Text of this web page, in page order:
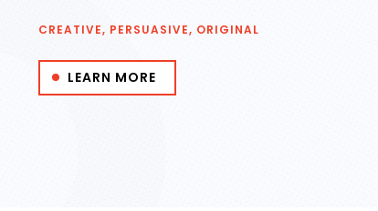
CREATIVE, PERSUASIVE, ORIGINAL
LEARN MORE